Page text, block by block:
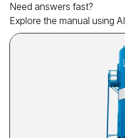
Need answers fast?
Explore the manual using